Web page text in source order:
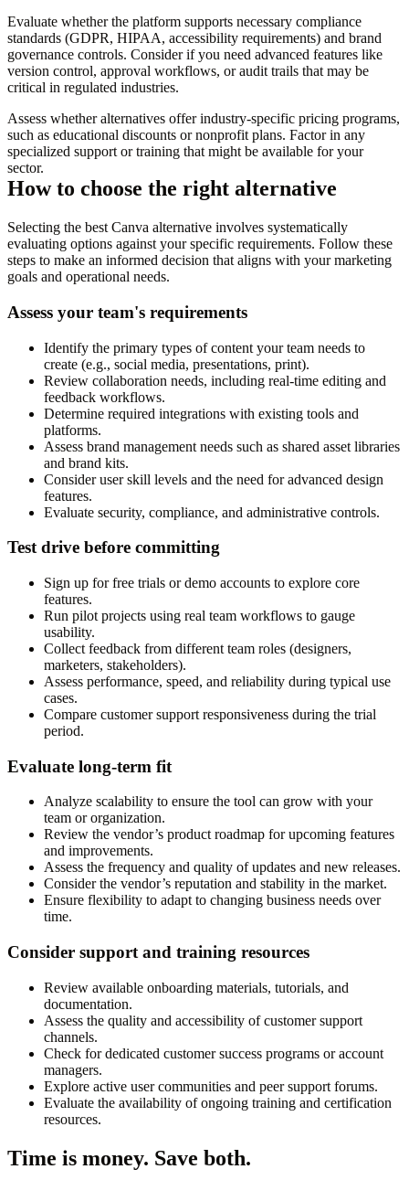
Evaluate whether the platform supports necessary compliance
standards (GDPR, HIPAA, accessibility requirements) and brand
governance controls. Consider if you need advanced features like
version control, approval workflows, or audit trails that may be
critical in regulated industries.
Assess whether alternatives offer industry-specific pricing programs,
such as educational discounts or nonprofit plans. Factor in any
specialized support or training that might be available for your
sector.
How to choose the right alternative
Selecting the best Canva alternative involves systematically
evaluating options against your specific requirements. Follow these
steps to make an informed decision that aligns with your marketing
goals and operational needs.
Assess your team's requirements
Identify the primary types of content your team needs to
create (e.g., social media, presentations, print).
Review collaboration needs, including real-time editing and
feedback workflows.
Determine required integrations with existing tools and
platforms.
Assess brand management needs such as shared asset libraries
and brand kits.
Consider user skill levels and the need for advanced design
features.
Evaluate security, compliance, and administrative controls.
Test drive before committing
Sign up for free trials or demo accounts to explore core
features.
Run pilot projects using real team workflows to gauge
usability.
Collect feedback from different team roles (designers,
marketers, stakeholders).
Assess performance, speed, and reliability during typical use
cases.
Compare customer support responsiveness during the trial
period.
Evaluate long-term fit
Analyze scalability to ensure the tool can grow with your
team or organization.
Review the vendor’s product roadmap for upcoming features
and improvements.
Assess the frequency and quality of updates and new releases.
Consider the vendor’s reputation and stability in the market.
Ensure flexibility to adapt to changing business needs over
time.
Consider support and training resources
Review available onboarding materials, tutorials, and
documentation.
Assess the quality and accessibility of customer support
channels.
Check for dedicated customer success programs or account
managers.
Explore active user communities and peer support forums.
Evaluate the availability of ongoing training and certification
resources.
Time is money. Save both.